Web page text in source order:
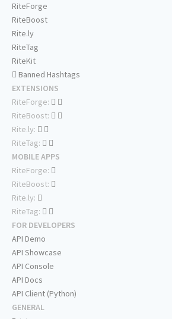
RiteForge
RiteBoost
Rite.ly
RiteTag
RiteKit
Banned Hashtags
EXTENSIONS
RiteForge:
RiteBoost:
Rite.ly:
RiteTag:
MOBILE APPS
RiteForge:
RiteBoost:
Rite.ly:
RiteTag:
FOR DEVELOPERS
API Demo
API Showcase
API Console
API Docs
API Client (Python)
GENERAL